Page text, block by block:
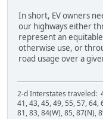
In short, EV owners
our highways either
represent an
otherwise use, or
road usage over a
2-d Interstates traveled:
41, 43, 45, 49, 55, 57, 64,
81, 83, 84(W), 85, 87(N),